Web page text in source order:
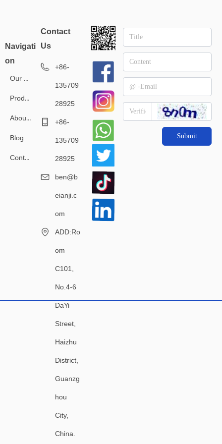
Navigati
on
Our Service
Products
About Us
Blog
Contact Us
Contact
Us
+86-
135709
28925
+86-
135709
28925
ben@b
eianji.c
om
ADD:Ro
om
C101,
No.4-6
DaYi
Street,
Haizhu
District,
Guanzg
hou
City,
China.
Submit